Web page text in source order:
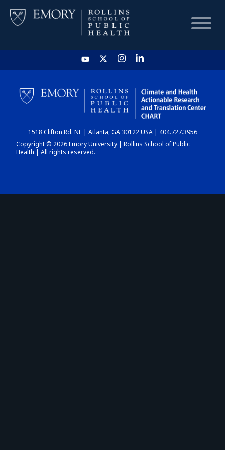
HOME
CHART
DASHBOARD
1518 Clifton Rd. NE | Atlanta, GA 30122 USA | 404.727.3956
Copyright © 2026 Emory University | Rollins School of Public
Health | All rights reserved.